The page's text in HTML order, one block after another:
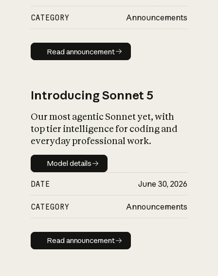
CATEGORY Announcements
Read announcement
Read announcement
Introducing Sonnet 5
Our most agentic Sonnet yet, with
top tier intelligence for coding and
everyday professional work.
Model details
Model details
DATE June 30, 2026
CATEGORY Announcements
Read announcement
Read announcement